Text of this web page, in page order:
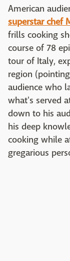
American
superstar chef
frills cooking
course of 78
tour of Italy,
region
audience who
what's served
down to his
his deep
cooking while
gregarious